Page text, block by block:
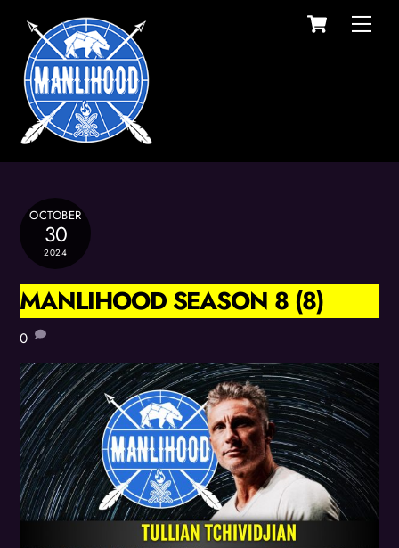
content
Cart
OCTOBER
30
2024
MANLIHOOD SEASON 8 (8)
0